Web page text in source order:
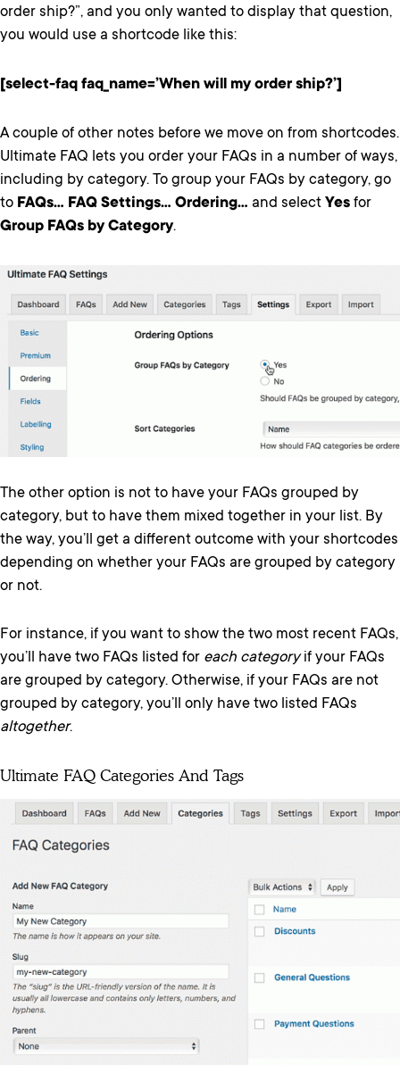
order ship?”, and you only wanted to display that question,
you would use a shortcode like this:
[select-faq faq_name=’When will my order ship?’]
A couple of other notes before we move on from shortcodes.
Ultimate FAQ lets you order your FAQs in a number of ways,
including by category. To group your FAQs by category, go
to FAQs… FAQ Settings… Ordering… and select Yes for
Group FAQs by Category.
The other option is not to have your FAQs grouped by
category, but to have them mixed together in your list. By
the way, you’ll get a different outcome with your shortcodes
depending on whether your FAQs are grouped by category
or not.
For instance, if you want to show the two most recent FAQs,
you’ll have two FAQs listed for each categoryif your FAQs
are grouped by category. Otherwise, if your FAQs are not
grouped by category, you’ll only have two listed FAQs
altogether.
Ultimate FAQ Categories And Tags